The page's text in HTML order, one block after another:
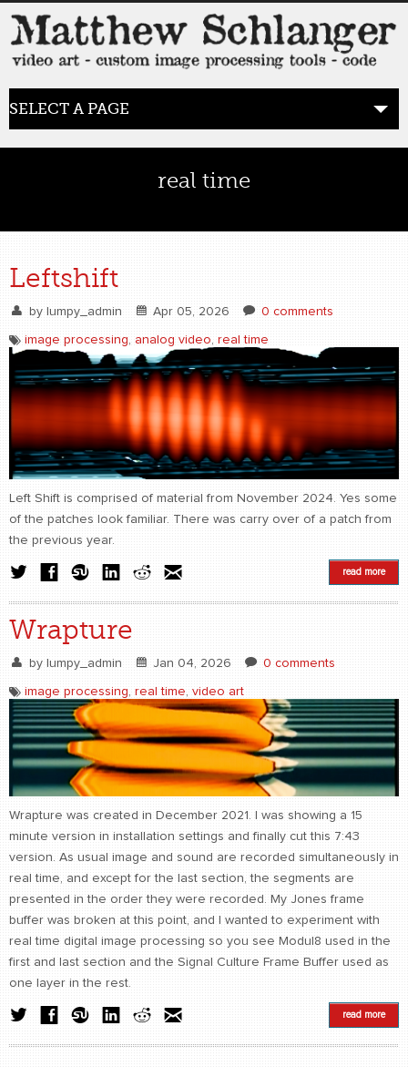
SELECT A PAGE
BLOG
video art
WORDS
bio+
CONTACT
find me
real time
Leftshift
by lumpy_admin Apr 05, 2026 0 comments
image processing, analog video, real time
Left Shift is comprised of material from November 2024. Yes some
of the patches look familiar. There was carry over of a patch from
the previous year.
read more
Wrapture
by lumpy_admin Jan 04, 2026 0 comments
image processing, real time, video art
Wrapture was created in December 2021. I was showing a 15
minute version in installation settings and finally cut this 7:43
version. As usual image and sound are recorded simultaneously in
real time, and except for the last section, the segments are
presented in the order they were recorded. My Jones frame
buffer was broken at this point, and I wanted to experiment with
real time digital image processing so you see Modul8 used in the
first and last section and the Signal Culture Frame Buffer used as
one layer in the rest.
read more